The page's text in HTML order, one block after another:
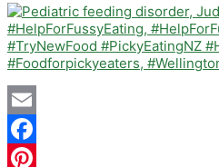
Email
Facebook